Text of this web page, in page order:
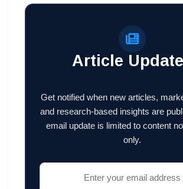
Article
Get notified when new articles,
and research-based insights are
email update is limited to content
only.